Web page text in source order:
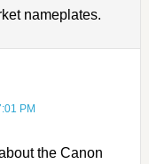
nameplates.
PM
the Canon